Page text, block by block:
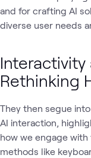
and for crafting AI
diverse user needs
Interactivity
Rethinking
They then segue
AI interaction,
how we engage
methods like